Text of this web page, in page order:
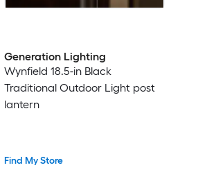
Generation Lighting
Wynfield 18.5-in Black
Traditional Outdoor Light post
lantern
Find My Store